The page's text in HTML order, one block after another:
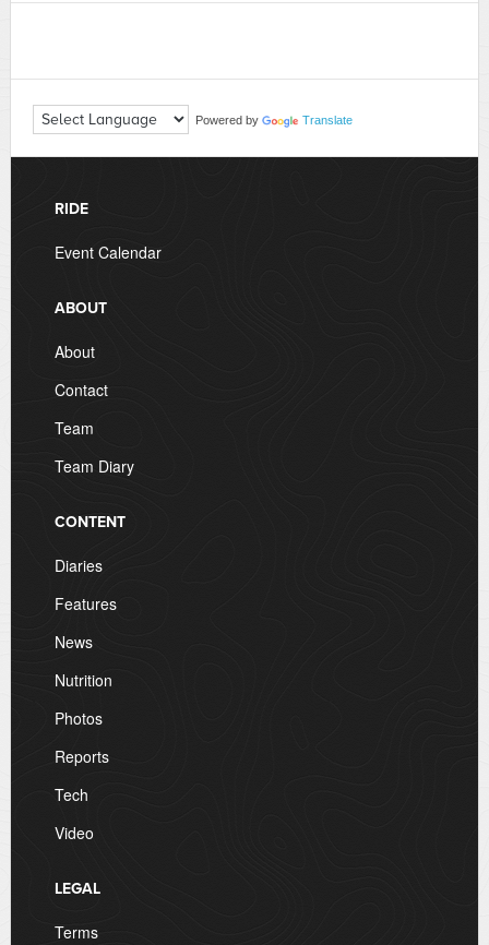
Powered by Translate
RIDE
Event Calendar
ABOUT
About
Contact
Team
Team Diary
CONTENT
Diaries
Features
News
Nutrition
Photos
Reports
Tech
Video
LEGAL
Terms